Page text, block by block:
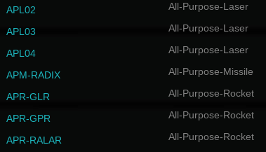
APL02 All-Purpose-Laser
APL03 All-Purpose-Laser
APL04 All-Purpose-Laser
APM-RADIX All-Purpose-Missile
APR-GLR All-Purpose-Rocket
APR-GPR All-Purpose-Rocket
APR-RALAR All-Purpose-Rocket